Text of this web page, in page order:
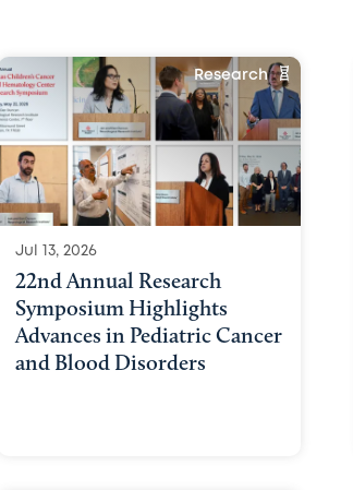
Research
Jul 13, 2026
22nd Annual Research
Symposium Highlights
Advances in Pediatric Cancer
and Blood Disorders